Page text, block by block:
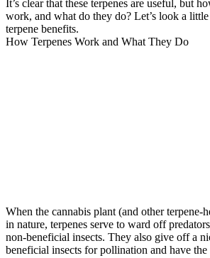
It’s clear that these terpenes are useful, but
work, and what do they do? Let’s look a
terpene benefits.
How Terpenes Work and What They Do
When the cannabis plant (and other terpene-
in nature, terpenes serve to ward off
non-beneficial insects. They also give off a
beneficial insects for pollination and have the